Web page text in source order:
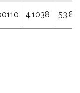
4.1038